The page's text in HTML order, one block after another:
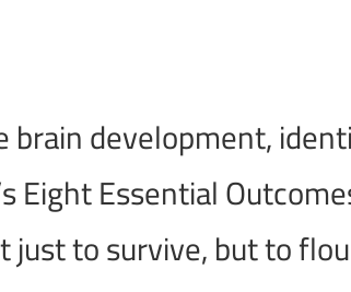
brain development,
Eight Essential
to survive, but to